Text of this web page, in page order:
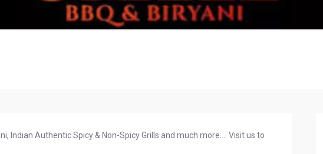
Indian Authentic Spicy & Non-Spicy Grills and much more.... Visit us to